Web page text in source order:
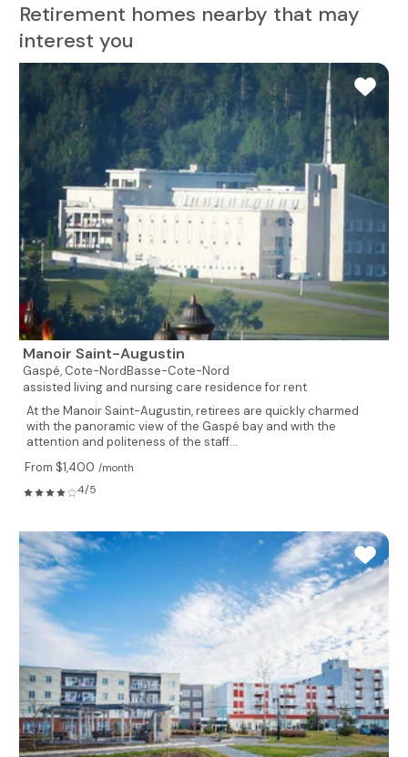
Retirement homes nearby that may
interest you
Manoir Saint-Augustin
Gaspé, Cote-NordBasse-Cote-Nord
assisted living and nursing care residence for rent
At the Manoir Saint-Augustin, retirees are quickly charmed
with the panoramic view of the Gaspé bay and with the
attention and politeness of the staff...
From $1,400 /month
4/5